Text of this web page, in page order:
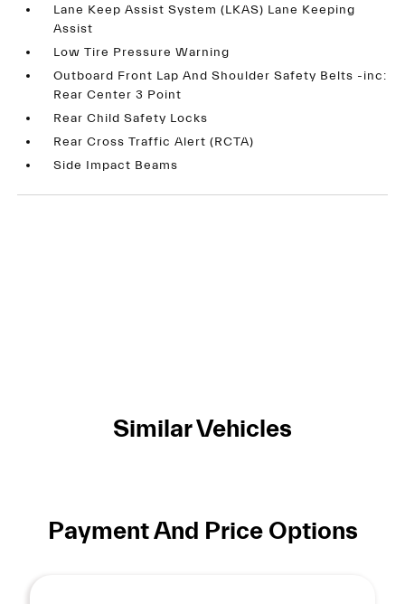
Lane Keep Assist System (LKAS) Lane Keeping
Assist
Low Tire Pressure Warning
Outboard Front Lap And Shoulder Safety Belts -inc:
Rear Center 3 Point
Rear Child Safety Locks
Rear Cross Traffic Alert (RCTA)
Side Impact Beams
Similar Vehicles
Payment And Price Options